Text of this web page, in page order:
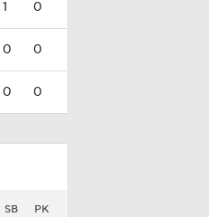
1 0
0 0
0 0
SB PK